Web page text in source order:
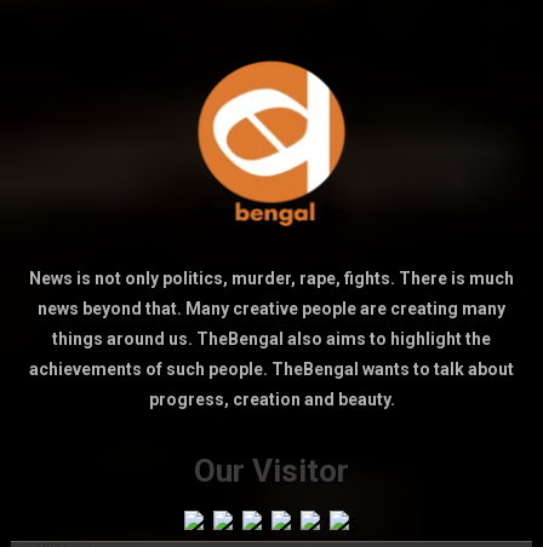
News is not only politics, murder, rape, fights. There is much
news beyond that. Many creative people are creating many
things around us. TheBengal also aims to highlight the
achievements of such people. TheBengal wants to talk about
progress, creation and beauty.
Our Visitor